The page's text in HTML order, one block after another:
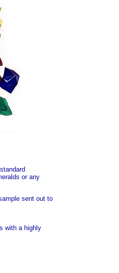
or any
sent out to
with a highly